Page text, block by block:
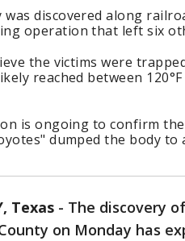
was discovered along
operation that left six
the victims were
reached between
is ongoing to confirm
dumped the body
Texas - The discovery
on Monday has